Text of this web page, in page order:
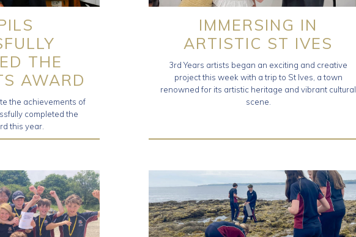
THE
AWARD
the achievements of
completed the
this year.
IMMERSING IN
ARTISTIC ST IVES
3rd Years artists began an exciting and creative
project this week with a trip to St Ives, a town
renowned for its artistic heritage and vibrant cultural
scene.